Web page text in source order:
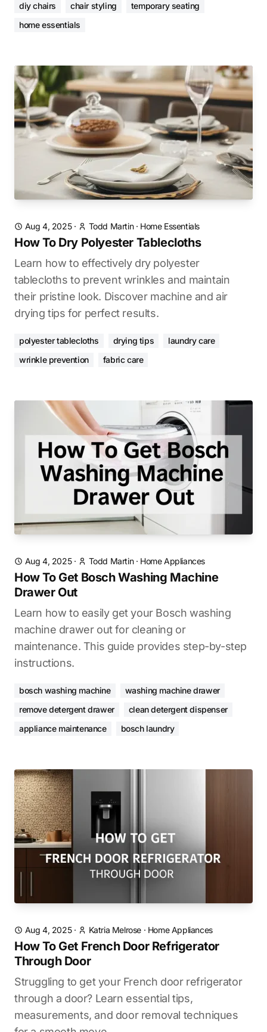
diy chairs
chair styling
temporary seating
home essentials
Aug 4, 2025· Todd Martin· Home Essentials
How To Dry Polyester Tablecloths
Learn how to effectively dry polyester
tablecloths to prevent wrinkles and maintain
their pristine look. Discover machine and air
drying tips for perfect results.
polyester tablecloths drying tips
laundry care
wrinkle prevention
fabric care
Aug 4, 2025· Todd Martin· Home Appliances
How To Get Bosch Washing Machine
Drawer Out
Learn how to easily get your Bosch washing
machine drawer out for cleaning or
maintenance. This guide provides step-by-step
instructions.
bosch washing machine
washing machine drawer
remove detergent drawer
clean detergent dispenser
appliance maintenance
bosch laundry
Aug 4, 2025· Katria Melrose · Home Appliances
How To Get French Door Refrigerator
Through Door
Struggling to get your French door refrigerator
through a door? Learn essential tips,
measurements, and door removal techniques